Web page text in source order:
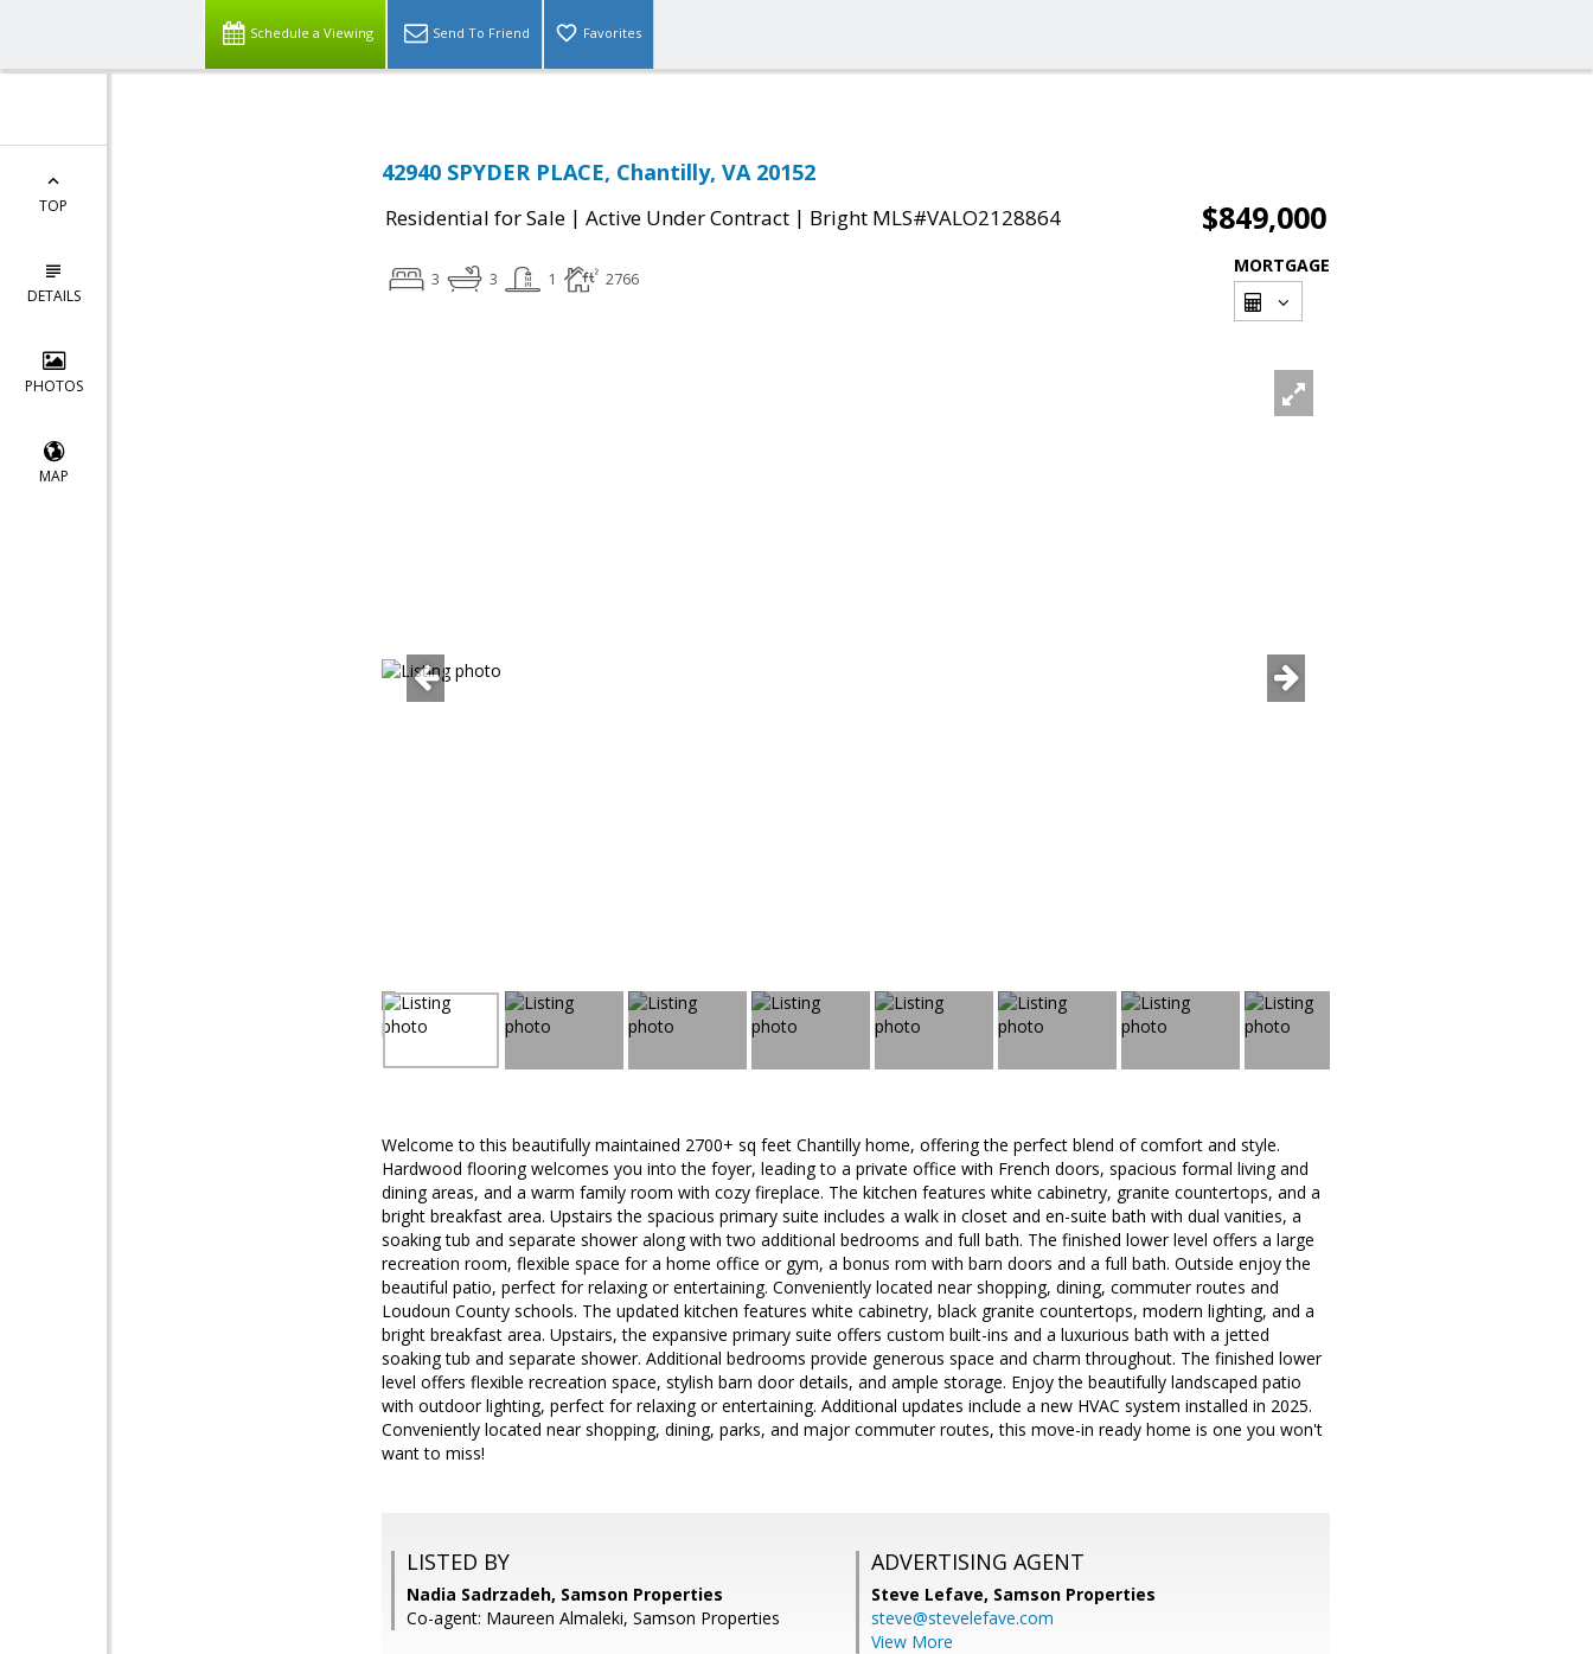
Schedule a Viewing Send To Friend Favorites
TOP
DETAILS
PHOTOS
MAP
42940 SPYDER PLACE, Chantilly, VA 20152
Residential for Sale | Active Under Contract | Bright MLS#VALO2128864 $849,000
3 3 1 2766
MORTGAGE
Welcome to this beautifully maintained 2700+ sq feet Chantilly home, offering the perfect blend of comfort and style.
Hardwood flooring welcomes you into the foyer, leading to a private office with French doors, spacious formal living and
dining areas, and a warm family room with cozy fireplace. The kitchen features white cabinetry, granite countertops, and a
bright breakfast area. Upstairs the spacious primary suite includes a walk in closet and en-suite bath with dual vanities, a
soaking tub and separate shower along with two additional bedrooms and full bath. The finished lower level offers a large
recreation room, flexible space for a home office or gym, a bonus rom with barn doors and a full bath. Outside enjoy the
beautiful patio, perfect for relaxing or entertaining. Conveniently located near shopping, dining, commuter routes and
Loudoun County schools. The updated kitchen features white cabinetry, black granite countertops, modern lighting, and a
bright breakfast area. Upstairs, the expansive primary suite offers custom built-ins and a luxurious bath with a jetted
soaking tub and separate shower. Additional bedrooms provide generous space and charm throughout. The finished lower
level offers flexible recreation space, stylish barn door details, and ample storage. Enjoy the beautifully landscaped patio
with outdoor lighting, perfect for relaxing or entertaining. Additional updates include a new HVAC system installed in 2025.
Conveniently located near shopping, dining, parks, and major commuter routes, this move-in ready home is one you won't
want to miss!
LISTED BY
Nadia Sadrzadeh, Samson Properties
Co-agent: Maureen Almaleki, Samson Properties
ADVERTISING AGENT
Steve Lefave, Samson Properties
steve@stevelefave.com
View More